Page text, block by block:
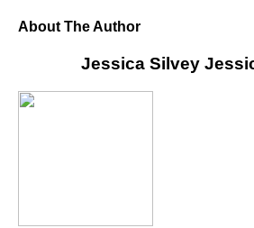
About The Author
Jessica Silvey